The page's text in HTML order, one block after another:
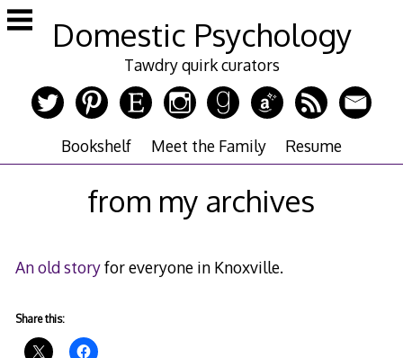
Skip
to
Domestic Psychology
Tawdry quirk curators
Bookshelf Meet the Family Resume
from my archives
An old storyfor everyone in Knoxville.
Share this: